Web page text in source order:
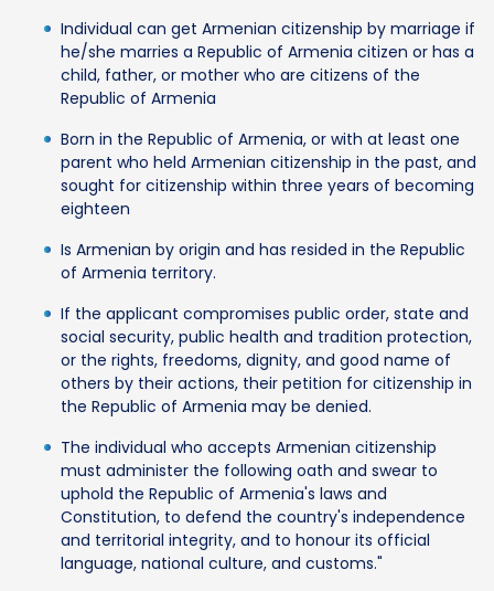
Individual can get Armenian citizenship by marriage if
he/she marries a Republic of Armenia citizen or has a
child, father, or mother who are citizens of the
Republic of Armenia
Born in the Republic of Armenia, or with at least one
parent who held Armenian citizenship in the past, and
sought for citizenship within three years of becoming
eighteen
Is Armenian by origin and has resided in the Republic
of Armenia territory.
If the applicant compromises public order, state and
social security, public health and tradition protection,
or the rights, freedoms, dignity, and good name of
others by their actions, their petition for citizenship in
the Republic of Armenia may be denied.
The individual who accepts Armenian citizenship
must administer the following oath and swear to
uphold the Republic of Armenia's laws and
Constitution, to defend the country's independence
and territorial integrity, and to honour its official
language, national culture, and customs."